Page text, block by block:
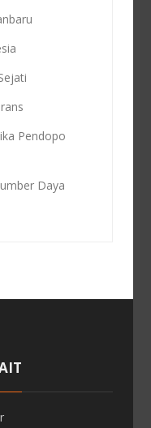
Pendopo
Daya